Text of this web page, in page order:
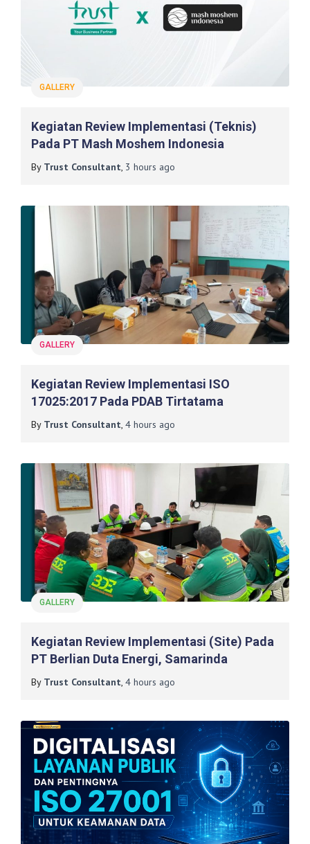
GALLERY
Kegiatan Review Implementasi (Teknis)
Pada PT Mash Moshem Indonesia
By Trust Consultant, 3 hours ago
GALLERY
Kegiatan Review Implementasi ISO
17025:2017 Pada PDAB Tirtatama
By Trust Consultant, 4 hours ago
GALLERY
Kegiatan Review Implementasi (Site) Pada
PT Berlian Duta Energi, Samarinda
By Trust Consultant, 4 hours ago